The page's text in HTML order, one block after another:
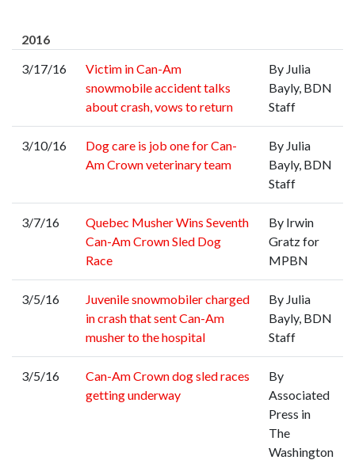
2016
3/17/16
Victim in Can-Am
snowmobile accident talks
about crash, vows to return
By Julia
Bayly, BDN
Staff
3/10/16
Dog care is job one for Can-
Am Crown veterinary team
By Julia
Bayly, BDN
Staff
3/7/16
Quebec Musher Wins Seventh
Can-Am Crown Sled Dog
Race
By Irwin
Gratz for
MPBN
3/5/16
Juvenile snowmobiler charged
in crash that sent Can-Am
musher to the hospital
By Julia
Bayly, BDN
Staff
3/5/16
Can-Am Crown dog sled races
getting underway
By
Associated
Press in
The
Washington